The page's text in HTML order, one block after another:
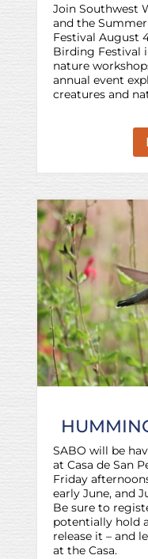
Join Southwest
and the
Festival August
Birding Festival
nature
annual event
creatures and
SABO will be
at Casa de San
Friday
early June, and
Be sure to
potentially hold
release it – and
at the Casa.